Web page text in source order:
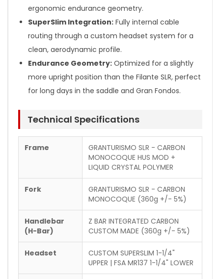
ergonomic endurance geometry.
SuperSlim Integration: Fully internal cable
routing through a custom headset system for a
clean, aerodynamic profile.
Endurance Geometry: Optimized for a slightly
more upright position than the Filante SLR, perfect
for long days in the saddle and Gran Fondos.
Technical Specifications
Frame
GRANTURISMO SLR - CARBON
MONOCOQUE HUS MOD +
LIQUID CRYSTAL POLYMER
Fork
GRANTURISMO SLR - CARBON
MONOCOQUE (360g +/- 5%)
Handlebar
(H-Bar)
Z BAR INTEGRATED CARBON
CUSTOM MADE (360g +/- 5%)
Headset
CUSTOM SUPERSLIM 1-1/4"
UPPER | FSA MR137 1-1/4" LOWER